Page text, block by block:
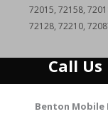
72015, 72158,
72128, 72210,
Call
Benton Mobile